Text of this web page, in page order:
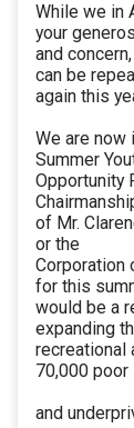
While we in
your
and
can be
again this
We are now
Summer
Opportunity
of Mr.
or the
Corporation
for this
would be a
expanding
recreational
70,000 poor
and